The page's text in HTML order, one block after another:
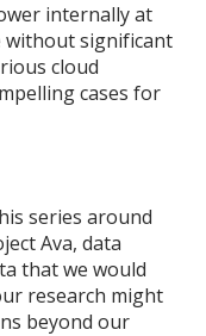
internally at
without significant
cloud
cases for
series around
Ava, data
that we would
research might
beyond our